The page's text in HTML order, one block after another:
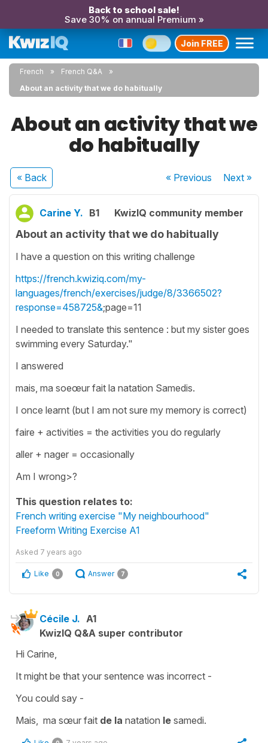
Back to school sale!
Save 30% on annual Premium »
Join FREE
French
French Q&A
About an activity that we do habitually
About an activity that we
do habitually
« Back « Previous Next»
Carine Y. B1 KwizIQ community member
About an activity that we do habitually
I have a question on this writing challenge
https://french.kwiziq.com/my-
languages/french/exercises/judge/8/3366502?
response=458725&;page=11
I needed to translate this sentence : but my sister goes
swimming every Saturday."
I answered
mais, ma soeœur fait la natation Samedis.
I once learnt (but I am not sure my memory is correct)
faire + activities = the activities you do regularly
aller + nager = occasionally
Am I wrong>?
This question relates to:
French writing exercise "My neighbourhood"
Freeform Writing Exercise A1
Asked 7 years ago
Like 0 Answer 7
Cécile J. A1
KwizIQ Q&A super contributor
Hi Carine,
It might be that your sentence was incorrect -
You could say -
Mais, ma sœur fait de la natation le samedi.